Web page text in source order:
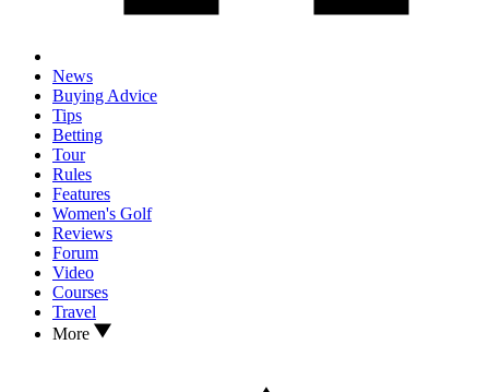
News
Buying Advice
Tips
Betting
Tour
Rules
Features
Women's Golf
Reviews
Forum
Video
Courses
Travel
More